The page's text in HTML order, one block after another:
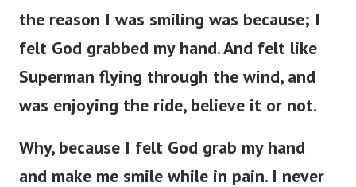
the reason I was smiling was because; I
felt God grabbed my hand. And felt like
Superman flying through the wind, and
was enjoying the ride, believe it or not.
Why, because I felt God grab my hand
and make me smile while in pain. I never